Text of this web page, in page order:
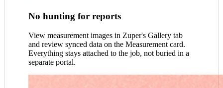
No hunting for reports
View measurement images in Zuper's Gallery tab
and review synced data on the Measurement card.
Everything stays attached to the job, not buried in a
separate portal.